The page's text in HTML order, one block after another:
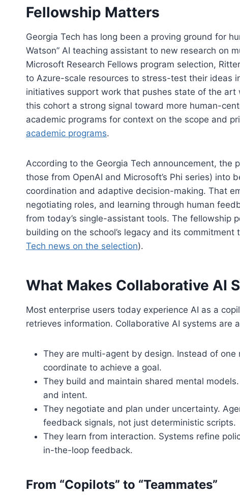
Fellowship Matters
Georgia Tech has long been a proving ground for
Watson” AI teaching assistant to new research on
Microsoft Research Fellows program selection,
to Azure-scale resources to stress-test their ideas
initiatives support work that pushes state of the
this cohort a strong signal toward more human-
academic programs for context on the scope and
academic programs.
According to the Georgia Tech announcement,
those from OpenAI and Microsoft’s Phi series)
coordination and adaptive decision-making. That
negotiating roles, and learning through human
from today’s single-assistant tools. The fellowship
building on the school’s legacy and its
Tech news on the selection).
What Makes Collaborative AI
Most enterprise users today experience AI as a
retrieves information. Collaborative AI systems are
They are multi-agent by design. Instead of
coordinate to achieve a goal.
They build and maintain shared mental
and intent.
They negotiate and plan under uncertainty.
feedback signals, not just deterministic scripts.
They learn from interaction. Systems refine
in-the-loop feedback.
From “Copilots” to “Teammates”